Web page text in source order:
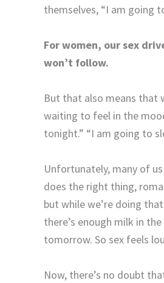
themselves, “I am going
For women, our sex
won’t follow.
But that also means that
waiting to feel in the
tonight.” “I am going to
Unfortunately, many of
does the right thing,
but while we’re doing
there’s enough milk in
tomorrow. So sex feels
Now, there’s no doubt